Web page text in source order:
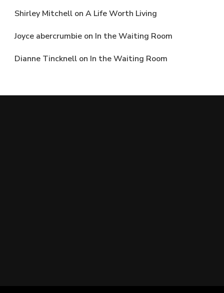
Shirley Mitchell on A Life Worth Living
Joyce abercrumbie on In the Waiting Room
Dianne Tincknell on In the Waiting Room